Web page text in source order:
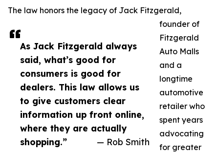
As Jack Fitzgerald always
said, what’s good for
consumers is good for
dealers. This law allows us
to give customers clear
information up front online,
where they are actually
shopping.”
— Rob Smith
The law honors the legacy of Jack Fitzgerald,
founder of
Fitzgerald
Auto Malls
and a
longtime
automotive
retailer who
spent years
advocating
for greater